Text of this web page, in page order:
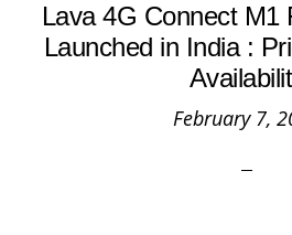
Lava 4G Connect M1
Launched in India :
February 7,